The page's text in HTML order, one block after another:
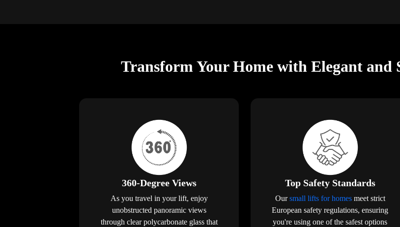
Transform Your Home with Elegant and
360-Degree Views
As you travel in your lift, enjoy
unobstructed panoramic views
through clear polycarbonate glass that
Top Safety Standards
Oursmall lifts for homes meet strict
European safety regulations, ensuring
you're using one of the safest options